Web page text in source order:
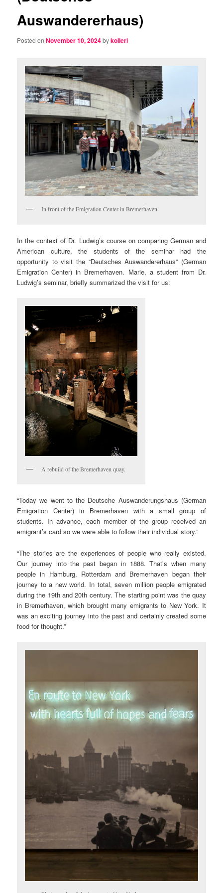
Auswandererhaus)
Posted onNovember 10, 2024bykolleri
In front of the Emigration Center in Bremerhaven-
In the context of Dr. Ludwig’s course on comparing German and
American culture, the students of the seminar had the
opportunity to visit the “Deutsches Auswandererhaus” (German
Emigration Center) in Bremerhaven. Marie, a student from Dr.
Ludwig’s seminar, briefly summarized the visit for us:
A rebuild of the Bremerhaven quay.
“Today we went to the Deutsche Auswanderungshaus (German
Emigration Center) in Bremerhaven with a small group of
students. In advance, each member of the group received an
emigrant’s card so we were able to follow their individual story.”
“The stories are the experiences of people who really existed.
Our journey into the past began in 1888. That’s when many
people in Hamburg, Rotterdam and Bremerhaven began their
journey to a new world. In total, seven million people emigrated
during the 19th and 20th century. The starting point was the quay
in Bremerhaven, which brought many emigrants to New York. It
was an exciting journey into the past and certainly created some
food for thought.”